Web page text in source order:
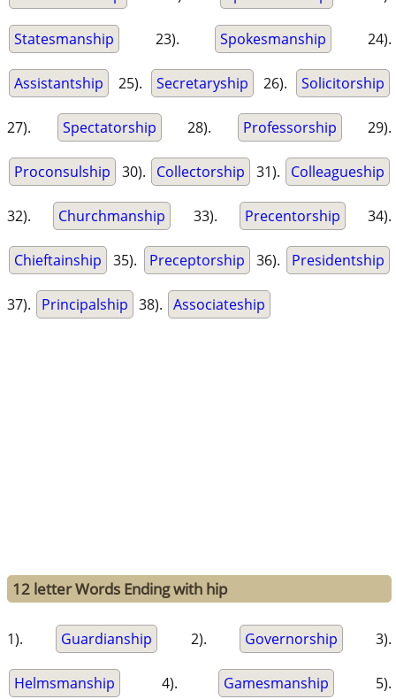
Statesmanship 23). Spokesmanship 24).
Assistantship 25). Secretaryship 26). Solicitorship
27). Spectatorship 28). Professorship 29).
Proconsulship 30). Collectorship 31). Colleagueship
32). Churchmanship 33). Precentorship 34).
Chieftainship 35). Preceptorship 36). Presidentship
37). Principalship 38). Associateship
12 letter Words Ending with hip
1). Guardianship 2). Governorship 3).
Helmsmanship 4). Gamesmanship 5).